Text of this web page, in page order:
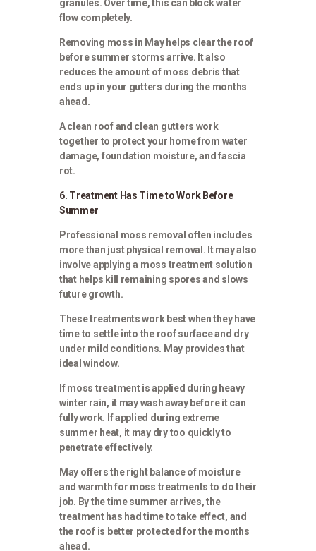
granules. Over time, this can block water
flow completely.
Removing moss in May helps clear the roof
before summer storms arrive. It also
reduces the amount of moss debris that
ends up in your gutters during the months
ahead.
A clean roof and clean gutters work
together to protect your home from water
damage, foundation moisture, and fascia
rot.
6. Treatment Has Time to Work Before
Summer
Professional moss removal often includes
more than just physical removal. It may also
involve applying a moss treatment solution
that helps kill remaining spores and slows
future growth.
These treatments work best when they have
time to settle into the roof surface and dry
under mild conditions. May provides that
ideal window.
If moss treatment is applied during heavy
winter rain, it may wash away before it can
fully work. If applied during extreme
summer heat, it may dry too quickly to
penetrate effectively.
May offers the right balance of moisture
and warmth for moss treatments to do their
job. By the time summer arrives, the
treatment has had time to take effect, and
the roof is better protected for the months
ahead.